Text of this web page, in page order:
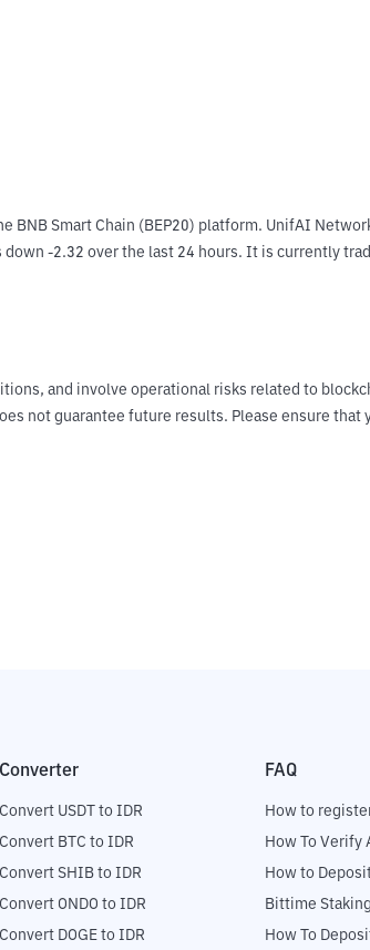
Smart Chain (BEP20) platform. UnifAI
-2.32 over the last 24 hours. It is currently
and involve operational risks related to
not guarantee future results. Please ensure
Converter
Convert USDT to IDR
Convert BTC to IDR
Convert SHIB to IDR
Convert ONDO to IDR
Convert DOGE to IDR
FAQ
How to
How To Verify
How to
Bittime
How To